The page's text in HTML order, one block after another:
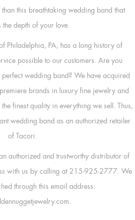
this breathtaking wedding band that
the depth of your love.
Philadelphia, PA, has a long history of
possible to our customers. Are you
wedding band? We have acquired
brands in luxury fine jewelry and
finest quality in everything we sell. Thus,
wedding band as an authorized retailer
of Tacori.
authorized and trustworthy distributor of
with us by calling at 215-925-2777. We
through this email address: